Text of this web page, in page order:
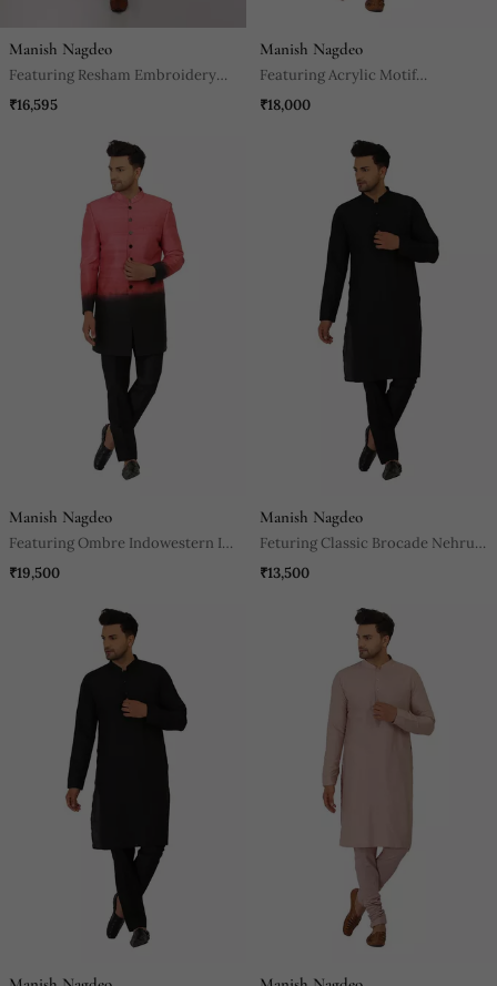
Manish Nagdeo
Featuring Resham Embroidery
Nehru Jacket With Kurta And
₹16,595
Manish Nagdeo
Featuring Acrylic Motif
Indowestern In Powder Pink With
₹18,000
Manish Nagdeo
Featuring Ombre Indowestern In
Onion Pink And Black Paired
₹19,500
Manish Nagdeo
Feturing Classic Brocade Nehru
Jacket With Kurta And Pants.
₹13,500